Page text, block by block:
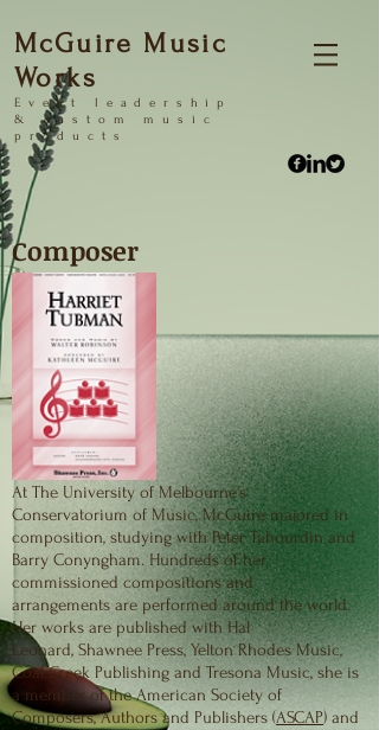
McGuire Music
Works
Event
leadership
&
custom music
products
Composer
At The University of Melbourne's
Conservatorium of Music, McGuire majored in
composition, studying with Peter Tahourdin and
Barry Conyngham. Hundreds of her
commissioned compositions and
arrangements are performed around the world.
Her works are published with Hal
Leonard, Shawnee Press, Yelton Rhodes Music,
Coal Creek Publishing and Tresona Music, she is
a member of the American Society of
Composers, Authors and Publishers (ASCAP) and